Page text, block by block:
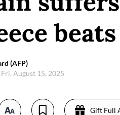
(AFP)
Fri, August 15, 2025
Gift Full